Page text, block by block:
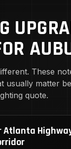
These
usually matter
quote.
Atlanta